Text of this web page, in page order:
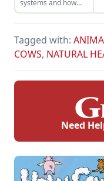
systems and how
they can benefit
both the diversity of
health of your
animals.
Tagged with:
COWS, NATURAL
Need